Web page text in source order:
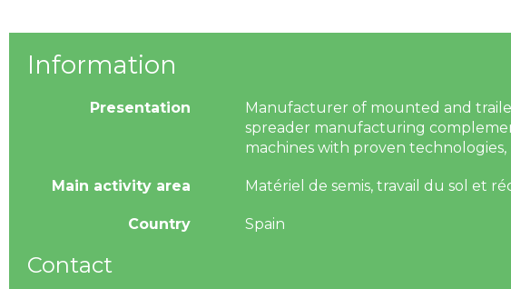
Information
Presentation
Manufacturer of mounted and
spreader manufacturing
machines with proven
Main activity area Matériel de semis, travail du sol et
Country Spain
Contact